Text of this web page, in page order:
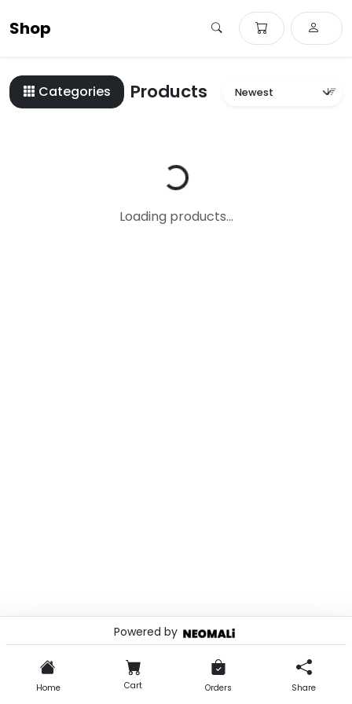
Shop
Categories Products
Loading...
Loading products...
Powered by
Home Cart Orders Share
© 2026 . Powered by